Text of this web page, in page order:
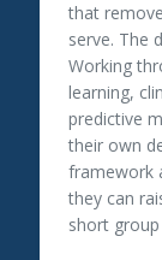
that
serve. The
Working
learning,
predictive
their own
framework
they can
short